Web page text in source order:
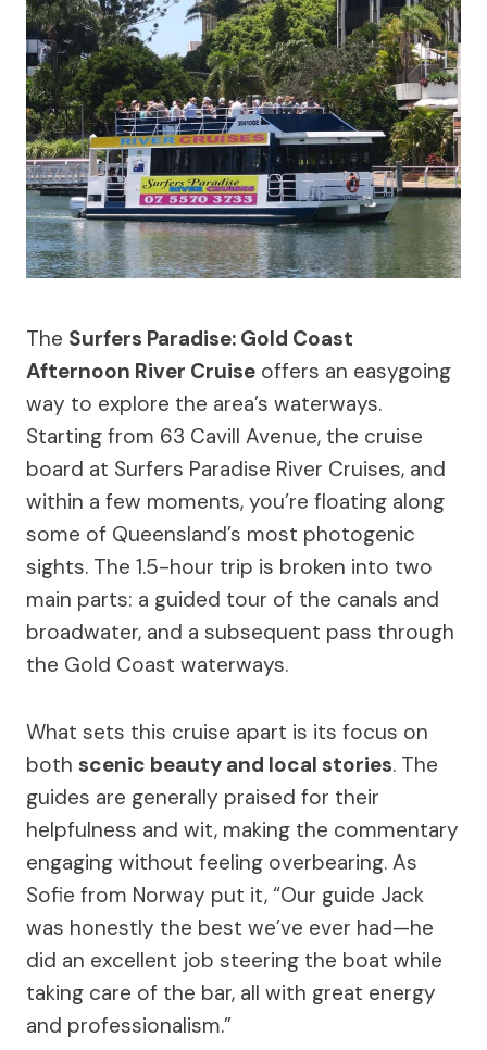
The Surfers Paradise: Gold Coast
Afternoon River Cruise offers an easygoing
way to explore the area’s waterways.
Starting from 63 Cavill Avenue, the cruise
board at Surfers Paradise River Cruises, and
within a few moments, you’re floating along
some of Queensland’s most photogenic
sights. The 1.5-hour trip is broken into two
main parts: a guided tour of the canals and
broadwater, and a subsequent pass through
the Gold Coast waterways.
What sets this cruise apart is its focus on
both scenic beauty and local stories. The
guides are generally praised for their
helpfulness and wit, making the commentary
engaging without feeling overbearing. As
Sofie from Norway put it, “Our guide Jack
was honestly the best we’ve ever had—he
did an excellent job steering the boat while
taking care of the bar, all with great energy
and professionalism.”